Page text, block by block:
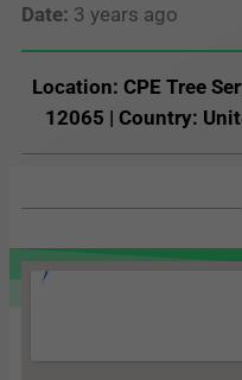
Date: 3 years ago
Location: CPE Tree
12065 | Country: